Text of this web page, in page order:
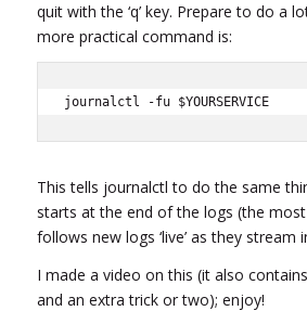
quit with the ‘q’ key. Prepare to do a
more practical command is:
journalctl -fu $YOURSERVICE
This tells journalctl to do the same
starts at the end of the logs (the
follows new logs ‘live’ as they stream
I made a video on this (it also
and an extra trick or two); enjoy!